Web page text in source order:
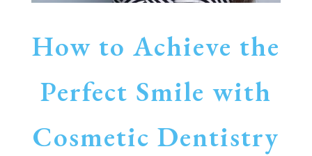
How to Achieve the
Perfect Smile with
Cosmetic Dentistry